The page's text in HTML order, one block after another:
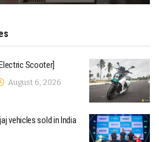
Scooter]
August 6, 2026
vehicles sold in India